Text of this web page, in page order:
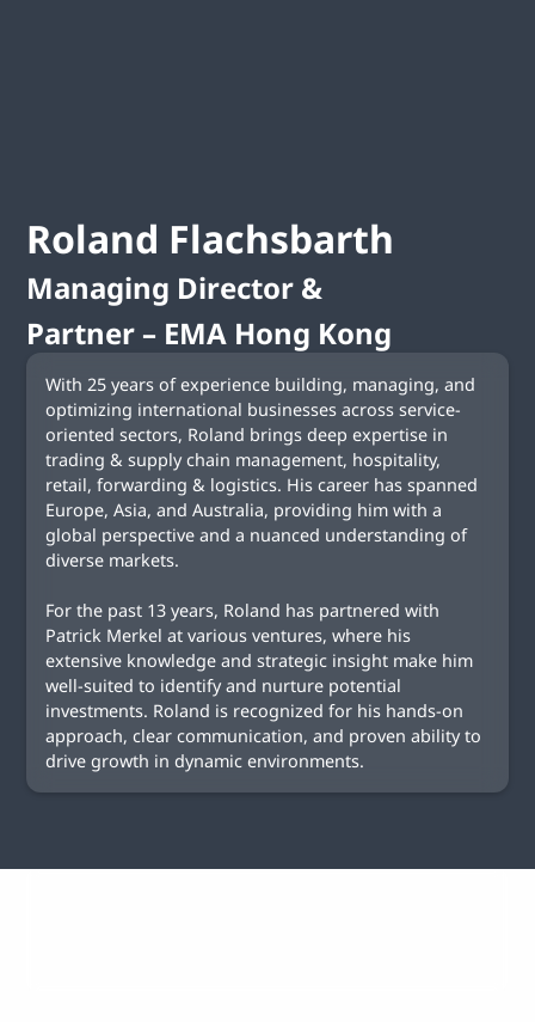
Roland Flachsbarth
Managing Director &
Partner – EMA Hong Kong
With 25 years of experience building, managing, and
optimizing international businesses across service-
oriented sectors, Roland brings deep expertise in
trading & supply chain management, hospitality,
retail, forwarding & logistics. His career has spanned
Europe, Asia, and Australia, providing him with a
global perspective and a nuanced understanding of
diverse markets.
For the past 13 years, Roland has partnered with
Patrick Merkel at various ventures, where his
extensive knowledge and strategic insight make him
well-suited to identify and nurture potential
investments. Roland is recognized for his hands-on
approach, clear communication, and proven ability to
drive growth in dynamic environments.